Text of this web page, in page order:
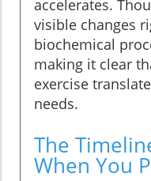
accelerates.
visible changes
biochemical
making it clear
exercise
needs.
The
When You